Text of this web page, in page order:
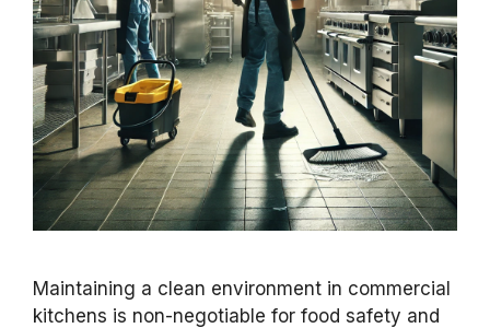
Maintaining a clean environment in commercial
kitchens is non-negotiable for food safety and